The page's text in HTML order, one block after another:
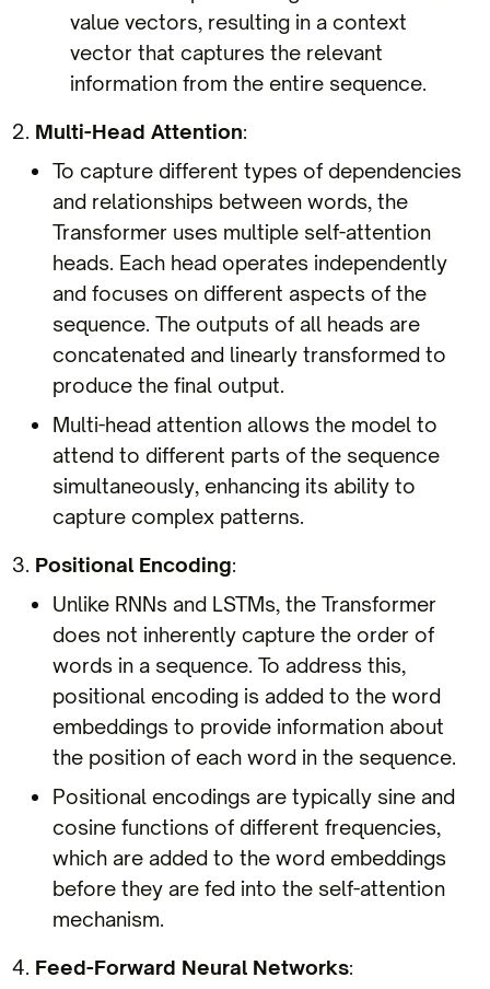
value vectors, resulting in a context
vector that captures the relevant
information from the entire sequence.
Multi-Head Attention:
To capture different types of dependencies
and relationships between words, the
Transformer uses multiple self-attention
heads. Each head operates independently
and focuses on different aspects of the
sequence. The outputs of all heads are
concatenated and linearly transformed to
produce the final output.
Multi-head attention allows the model to
attend to different parts of the sequence
simultaneously, enhancing its ability to
capture complex patterns.
Positional Encoding:
Unlike RNNs and LSTMs, the Transformer
does not inherently capture the order of
words in a sequence. To address this,
positional encoding is added to the word
embeddings to provide information about
the position of each word in the sequence.
Positional encodings are typically sine and
cosine functions of different frequencies,
which are added to the word embeddings
before they are fed into the self-attention
mechanism.
Feed-Forward Neural Networks: